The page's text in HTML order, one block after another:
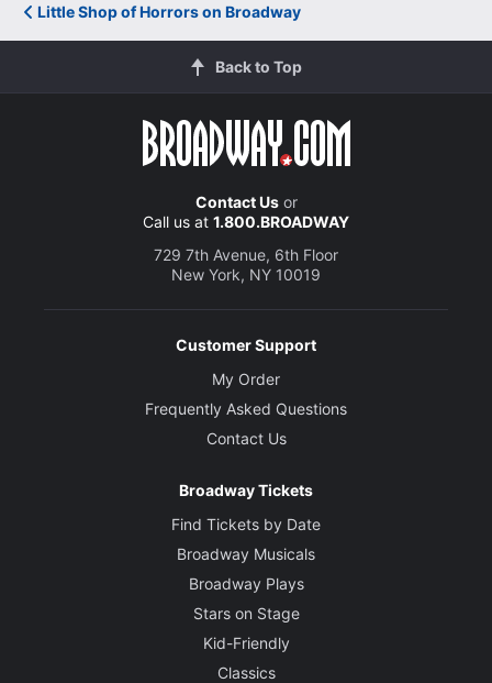
Little Shop of Horrors on Broadway
Back to Top
Contact Usor
Call us at 1.800.BROADWAY
729 7th Avenue, 6th Floor
New York, NY 10019
Customer Support
My Order
Frequently Asked Questions
Contact Us
Broadway Tickets
Find Tickets by Date
Broadway Musicals
Broadway Plays
Stars on Stage
Kid-Friendly
Classics